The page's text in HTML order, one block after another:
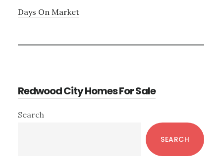
Days On Market
Redwood City Homes For Sale
Primary
Search
SEARCH